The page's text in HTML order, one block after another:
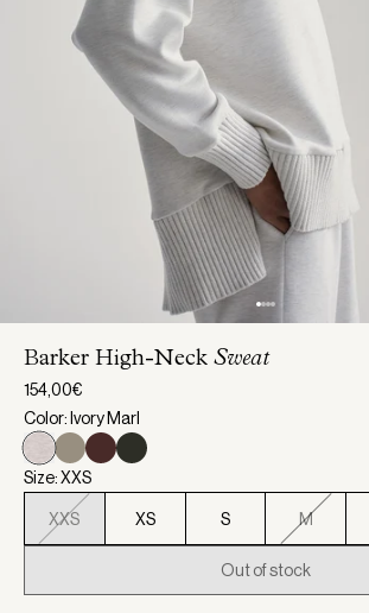
Barker High-Neck Sweat
154,00€
Color: Ivory Marl
Size: XXS
XXS XS S M
Out of stock